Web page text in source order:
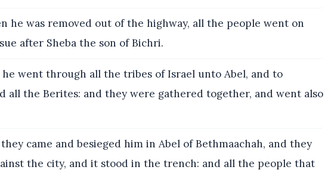
he was removed out of the highway, all the people went on
after Sheba the son of Bichri.
he went through all the tribes of Israel unto Abel, and to
all the Berites: and they were gathered together, and went also
came and besieged him in Abel of Bethmaachah, and they
the city, and it stood in the trench: and all the people that